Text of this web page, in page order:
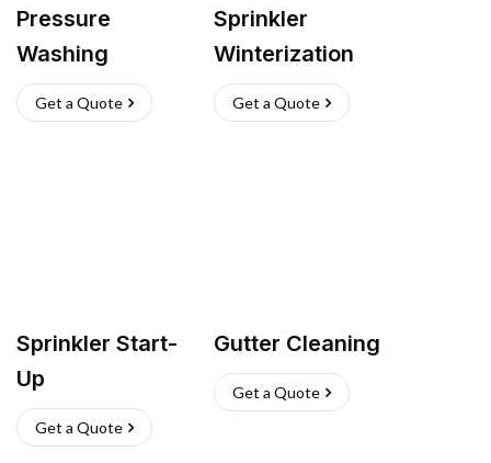
Pressure
Washing
Get a Quote
Sprinkler
Winterization
Get a Quote
Sprinkler Start-
Up
Get a Quote
Gutter Cleaning
Get a Quote